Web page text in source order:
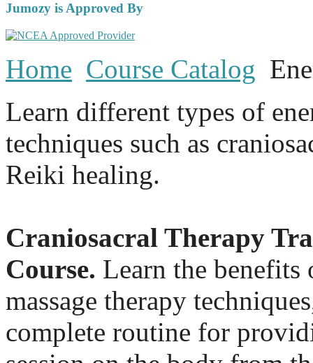
Jumozy is Approved By
Home Course Catalog
Learn different types of
techniques such as
Reiki healing.
Craniosacral Therapy
Course. Learn the benefits
massage therapy
complete routine for